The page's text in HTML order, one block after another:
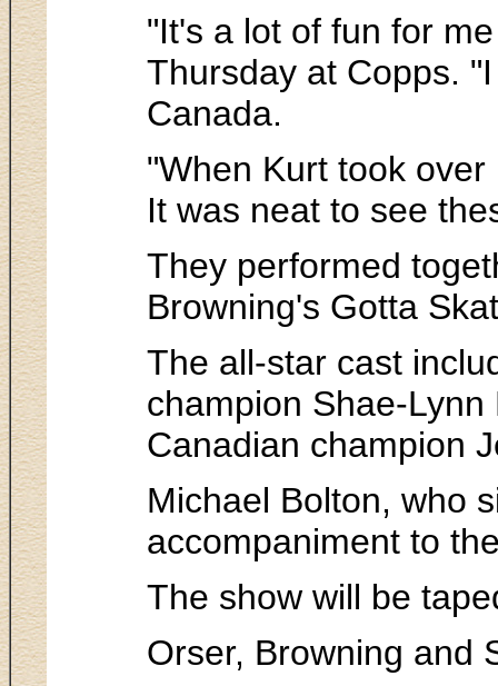
"It's a lot of fun for
Thursday at Copps.
Canada.
"When Kurt took
It was neat to see
They performed
Browning's Gotta
The all-star cast
champion Shae-
Canadian champion
Michael Bolton, who
accompaniment to
The show will be
Orser, Browning and